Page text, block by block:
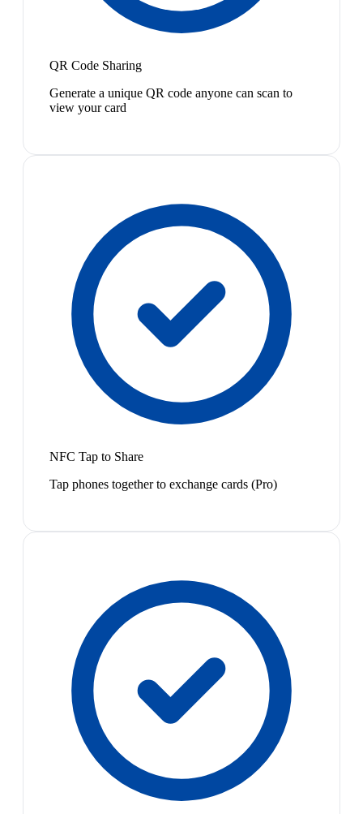
QR Code Sharing
Generate a unique QR code anyone can scan to
view your card
NFC Tap to Share
Tap phones together to exchange cards (Pro)